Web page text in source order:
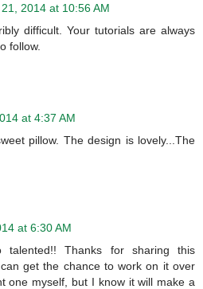
2014 at 10:56 AM
difficult. Your tutorials are always
follow.
at 4:37 AM
pillow. The design is lovely...The
at 6:30 AM
talented!! Thanks for sharing this
get the chance to work on it over
one myself, but I know it will make a